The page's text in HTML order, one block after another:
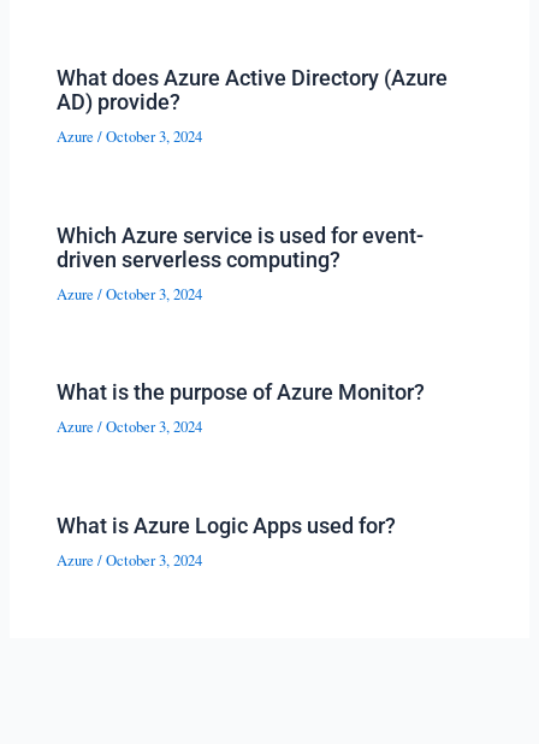
What does Azure Active Directory (Azure
AD) provide?
Azure /October 3, 2024
Which Azure service is used for event-
driven serverless computing?
Azure /October 3, 2024
What is the purpose of Azure Monitor?
Azure /October 3, 2024
What is Azure Logic Apps used for?
Azure /October 3, 2024